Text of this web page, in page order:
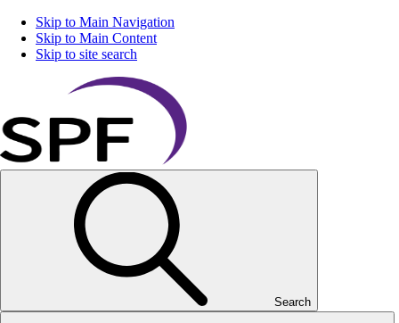
Skip to Main Navigation
Skip to Main Content
Skip to site search
Search